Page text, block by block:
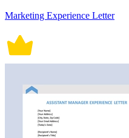
Marketing Experience Letter